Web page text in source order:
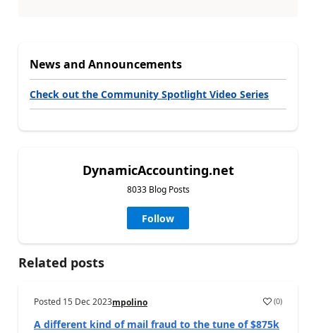
News and Announcements
Check out the Community Spotlight Video Series
DynamicAccounting.net
8033 Blog Posts
Follow
Related posts
Posted 15 Dec 2023mpolino (0)
A different kind of mail fraud to the tune of $875k